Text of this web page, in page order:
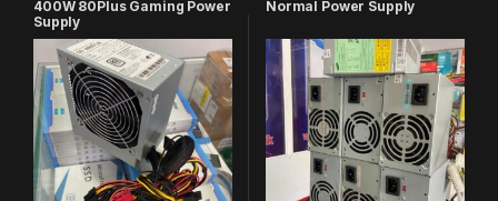
400W 80Plus Gaming Power
Supply
Normal Power Supply